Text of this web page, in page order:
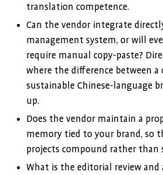
translation competence.
Can the vendor integrate
management system, or will
require manual copy-paste?
where the difference between a
sustainable Chinese-language
up.
Does the vendor maintain a
memory tied to your brand, so
projects compound rather than
What is the editorial review and